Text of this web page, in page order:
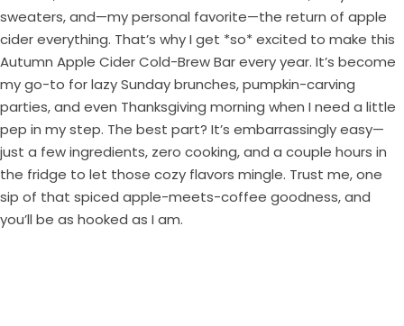
sweaters, and—my personal favorite—the return of apple
cider everything. That’s why I get *so* excited to make this
Autumn Apple Cider Cold-Brew Bar every year. It’s become
my go-to for lazy Sunday brunches, pumpkin-carving
parties, and even Thanksgiving morning when I need a little
pep in my step. The best part? It’s embarrassingly easy—
just a few ingredients, zero cooking, and a couple hours in
the fridge to let those cozy flavors mingle. Trust me, one
sip of that spiced apple-meets-coffee goodness, and
you’ll be as hooked as I am.